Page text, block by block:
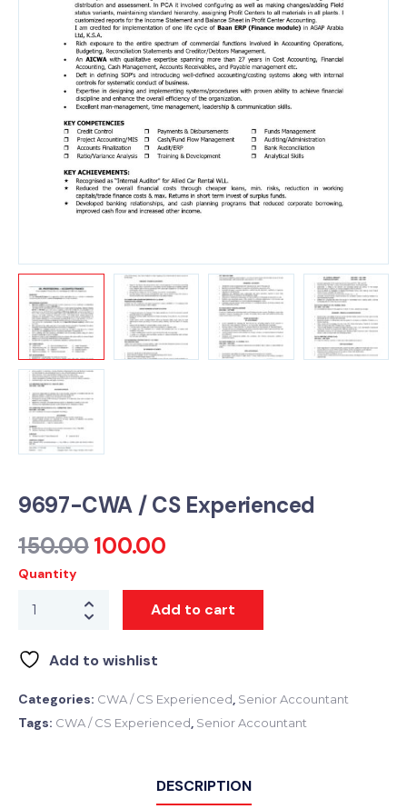
9697-CWA / CS Experienced
150.00 100.00
Quantity
Add to cart
Add to wishlist
Categories: CWA / CS Experienced, Senior Accountant
Tags: CWA / CS Experienced, Senior Accountant
DESCRIPTION